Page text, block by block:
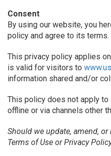
Consent
By using our website, you
policy and agree to its terms.
This privacy policy applies
is valid for visitors to
information shared and/or
This policy does not apply
offline or via channels other
Should we update, amend,
Terms of Use or Privacy